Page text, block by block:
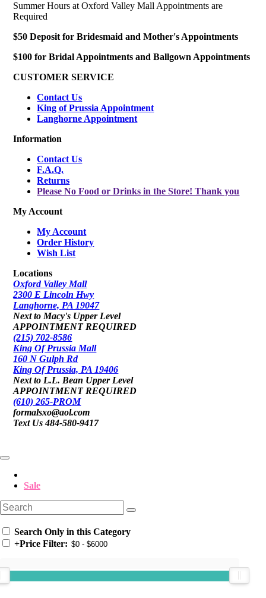
Summer Hours at Oxford Valley Mall Appointments are
Required
$50 Deposit for Bridesmaid and Mother's Appointments
$100 for Bridal Appointments and Ballgown Appointments
CUSTOMER SERVICE
Contact Us
King of Prussia Appointment
Langhorne Appointment
Information
Contact Us
F.A.Q.
Returns
Please No Food or Drinks in the Store! Thank you
My Account
My Account
Order History
Wish List
Locations
Oxford Valley Mall
2300 E Lincoln Hwy
Langhorne, PA 19047
Next to Macy's Upper Level
APPOINTMENT REQUIRED
(215) 702-8586
King Of Prussia Mall
160 N Gulph Rd
King Of Prussia, PA 19406
Next to L.L. Bean Upper Level
APPOINTMENT REQUIRED
(610) 265-PROM
formalsxo@aol.com
Text Us 484-580-9417
Sale
Search Only in this Category
+Price Filter: